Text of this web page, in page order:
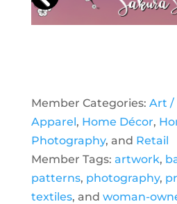
Member Categories: Art /
Apparel, Home Décor,
Photography, and Retail
Member Tags: artwork,
patterns, photography,
textiles, and woman-